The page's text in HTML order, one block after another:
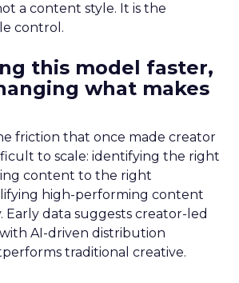
a content style. It is the
control.
this model faster,
what makes
friction that once made creator
to scale: identifying the right
content to the right
high-performing content
Early data suggests creator-led
AI-driven distribution
traditional creative.